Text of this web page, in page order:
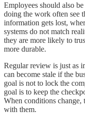
Employees should also
doing the work often see
information gets lost,
systems do not match
they are more likely to
more durable.
Regular review is just as
can become stale if the
goal is not to lock the
goal is to keep the
When conditions change,
with them.